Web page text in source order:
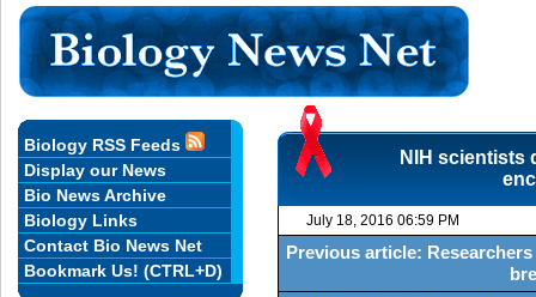
NIH scientists
July 18, 2016 06:59 PM
Previous article:
Biology RSS Feeds
Display our News
Bio News Archive
Biology Links
Contact Bio News Net
Bookmark Us! (CTRL+D)